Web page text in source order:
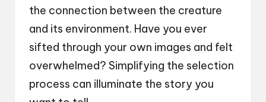
the connection between the creature
and its environment. Have you ever
sifted through your own images and felt
overwhelmed? Simplifying the selection
process can illuminate the story you